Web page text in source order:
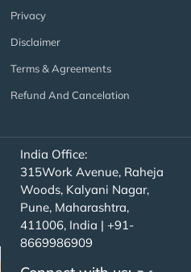
Privacy
Disclaimer
Terms & Agreements
Refund And Cancelation
India Office:
315Work Avenue, Raheja
Woods, Kalyani Nagar,
Pune, Maharashtra,
411006, India | +91-
8669986909